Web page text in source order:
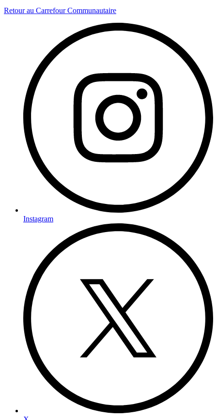
Retour au Carrefour Communautaire
Instagram